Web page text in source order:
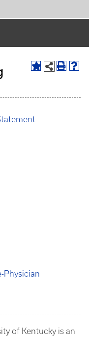
Physician
of Kentucky is an